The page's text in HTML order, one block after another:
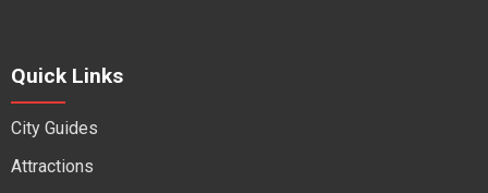
Quick Links
City Guides
Attractions